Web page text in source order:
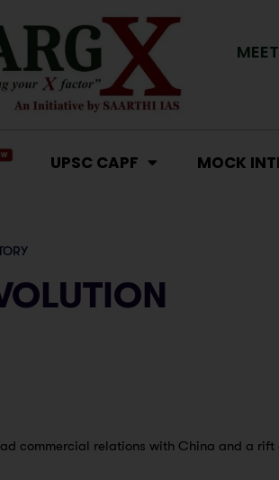
UPSC CAPF MOCK
commercial relations with China and a